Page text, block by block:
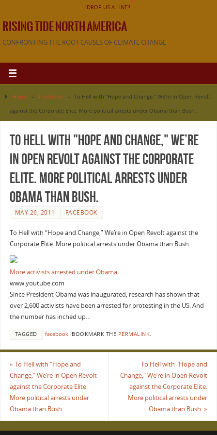
DROP US A LINE!!
RISING TIDE NORTH AMERICA
CONFRONTING THE ROOT CAUSES OF CLIMATE CHANGE
Home » Facebook »
To Hell with "Hope and Change," We’re in Open Revolt
against the Corporate Elite. More political arrests under Obama than Bush.
To Hell with "Hope and Change," We’re
in Open Revolt against the Corporate
Elite. More political arrests under
Obama than Bush.
MAY 26, 2011 FACEBOOK
To Hell with “Hope and Change,” We’re in Open Revolt against the
Corporate Elite. More political arrests under Obama than Bush.
More activists arrested under Obama
www.youtube.com
Since President Obama was inaugurated, research has shown that
over 2,600 activists have been arrested for protesting in the US. And
the number has inched up…
TAGGED facebook. BOOKMARK THE PERMALINK.
« To Hell with "Hope and
Change," We’re in Open Revolt
against the Corporate Elite.
More political arrests under
Obama than Bush.
To Hell with "Hope and
Change," We’re in Open Revolt
against the Corporate Elite.
More political arrests under
Obama than Bush.»